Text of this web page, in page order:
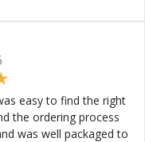
easy to find the right
the ordering process
was well packaged to